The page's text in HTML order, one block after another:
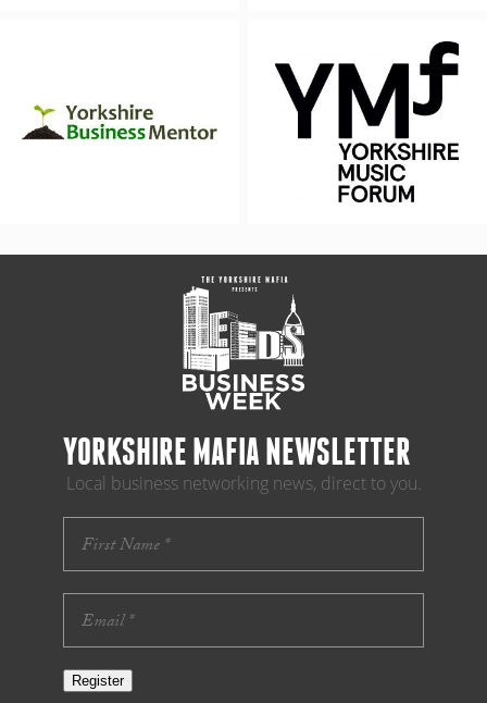
YORKSHIRE MAFIA NEWSLETTER
Local business networking news, direct to you.
Register